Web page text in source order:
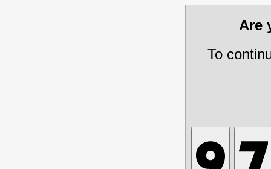
Are
To